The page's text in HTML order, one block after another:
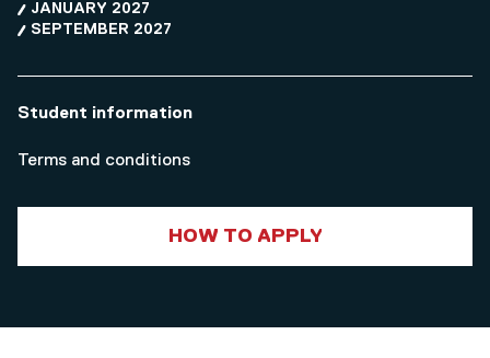
JANUARY 2027
SEPTEMBER 2027
Student information
Terms and conditions
HOW TO APPLY